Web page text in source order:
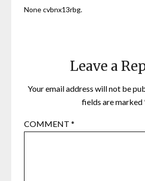
None cvbnx13rbg.
Leave a
Your email address will not be
fields are marked
COMMENT*